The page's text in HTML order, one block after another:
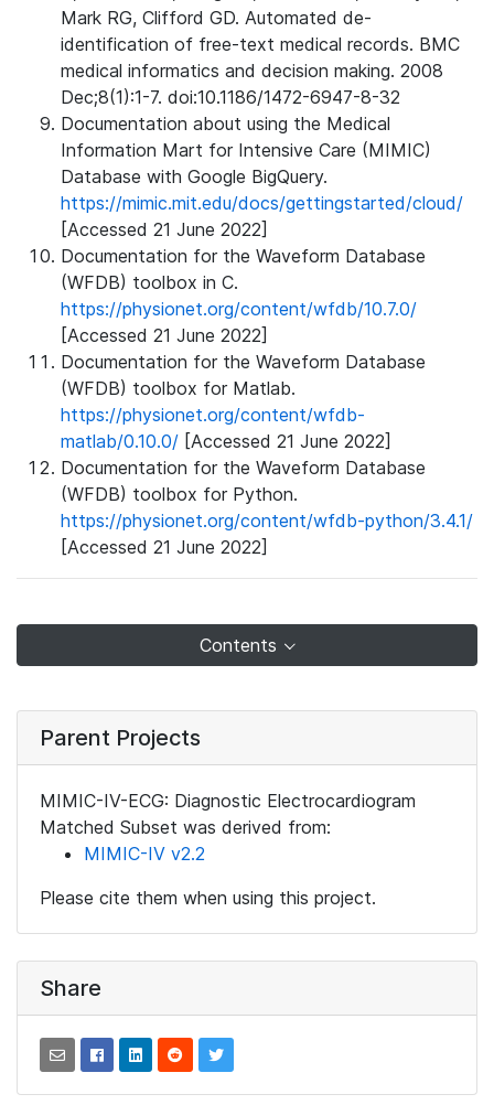
Mark RG, Clifford GD. Automated de-
identification of free-text medical records. BMC
medical informatics and decision making. 2008
Dec;8(1):1-7. doi:10.1186/1472-6947-8-32
Documentation about using the Medical
Information Mart for Intensive Care (MIMIC)
Database with Google BigQuery.
https://mimic.mit.edu/docs/gettingstarted/cloud/
[Accessed 21 June 2022]
Documentation for the Waveform Database
(WFDB) toolbox in C.
https://physionet.org/content/wfdb/10.7.0/
[Accessed 21 June 2022]
Documentation for the Waveform Database
(WFDB) toolbox for Matlab.
https://physionet.org/content/wfdb-
matlab/0.10.0/ [Accessed 21 June 2022]
Documentation for the Waveform Database
(WFDB) toolbox for Python.
https://physionet.org/content/wfdb-python/3.4.1/
[Accessed 21 June 2022]
Contents
Parent Projects
MIMIC-IV-ECG: Diagnostic Electrocardiogram
Matched Subset was derived from:
MIMIC-IV v2.2
Please cite them when using this project.
Share